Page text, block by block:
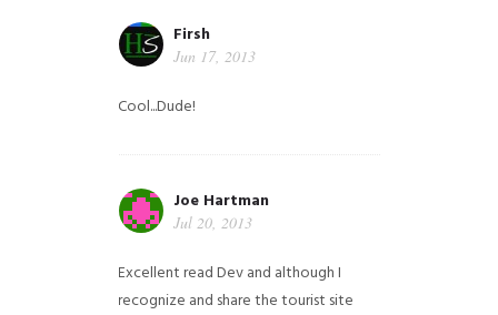
Firsh
Jun 17, 2013
Cool...Dude!
Joe Hartman
Jul 20, 2013
Excellent read Dev and although I
recognize and share the tourist site